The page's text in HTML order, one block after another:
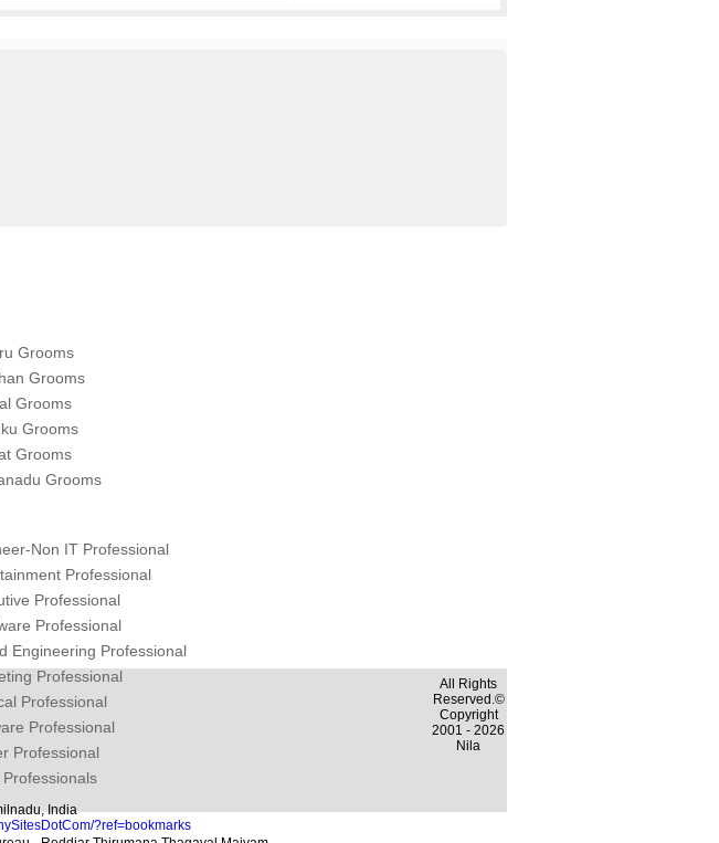
Grooms
Grooms
Grooms
Grooms
Grooms
Grooms
Non IT Professional
Professional
Professional
Professional
Engineering Professional
Professional
Professional
Professional
Professional
Professionals
All Rights
Reserved.©
Copyright
2001 - 2026
Nila
India